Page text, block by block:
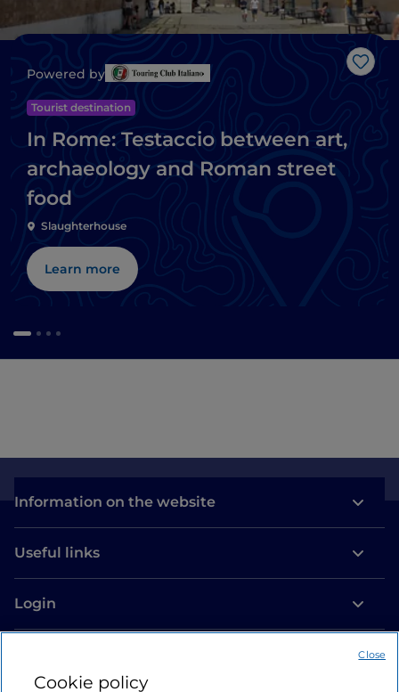
Like
Powered by
Tourist destination
In Rome: Testaccio between art,
archaeology and Roman street
food
Slaughterhouse
Learn more
Information on the website
Useful links
Login
Cookie policy
Close